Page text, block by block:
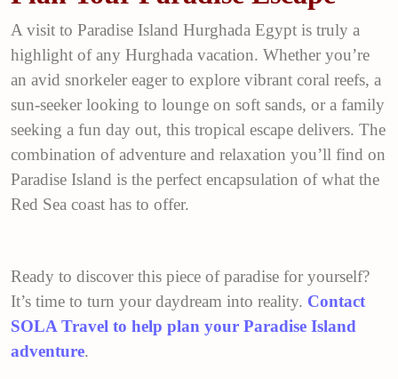
A visit to Paradise Island Hurghada Egypt is truly a
highlight of any Hurghada vacation. Whether you’re
an avid snorkeler eager to explore vibrant coral reefs, a
sun-seeker looking to lounge on soft sands, or a family
seeking a fun day out, this tropical escape delivers. The
combination of adventure and relaxation you’ll find on
Paradise Island is the perfect encapsulation of what the
Red Sea coast has to offer.
Ready to discover this piece of paradise for yourself?
It’s time to turn your daydream into reality. Contact
SOLA Travel to help plan your Paradise Island
adventure.